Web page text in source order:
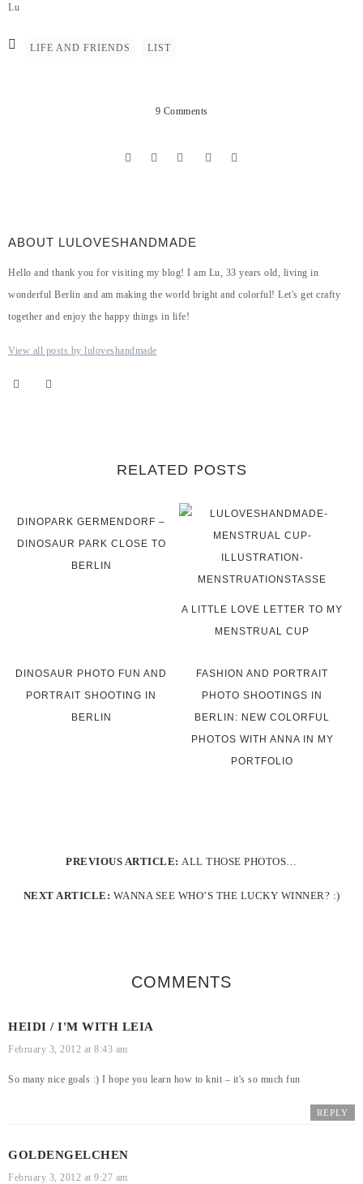
Lu
LIFE AND FRIENDS LIST
9 Comments
ABOUT LULOVESHANDMADE
Hello and thank you for visiting my blog! I am Lu, 33 years old, living in
wonderful Berlin and am making the world bright and colorful! Let's get crafty
together and enjoy the happy things in life!
View all posts by luloveshandmade
RELATED POSTS
DINOPARK GERMENDORF –
DINOSAUR PARK CLOSE TO
BERLIN
A LITTLE LOVE LETTER TO MY
MENSTRUAL CUP
DINOSAUR PHOTO FUN AND
PORTRAIT SHOOTING IN
BERLIN
FASHION AND PORTRAIT
PHOTO SHOOTINGS IN
BERLIN: NEW COLORFUL
PHOTOS WITH ANNA IN MY
PORTFOLIO
PREVIOUS ARTICLE:ALL THOSE PHOTOS…
NEXT ARTICLE: WANNA SEE WHO’S THE LUCKY WINNER? :)
COMMENTS
HEIDI / I'M WITH LEIA
February 3, 2012 at 8:43 am
So many nice goals :) I hope you learn how to knit – it's so much fun
REPLY
GOLDENGELCHEN
February 3, 2012 at 9:27 am